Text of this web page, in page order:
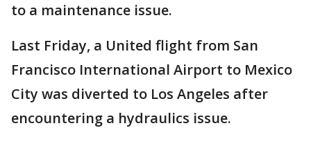
to a maintenance issue.
Last Friday, a United flight from San
Francisco International Airport to Mexico
City was diverted to Los Angeles after
encountering a hydraulics issue.